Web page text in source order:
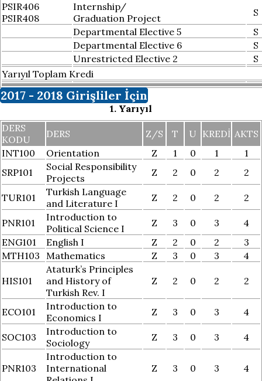
PSIR406
PSIR408
Internship/
Graduation Project
S
Departmental Elective 5
S
Departmental Elective 6
S
Unrestricted Elective 2
S
Yarıyıl Toplam Kredi
2017 - 2018 Girişliler İçin
1. Yarıyıl
DERS
KODU
DERS Z/S T U KREDI AKTS
INT100
Orientation Z 1 0 1
1
SRP101
Social Responsibility
Projects
Z 2 0 2 2
TUR101
Turkish Language
and Literature I
Z 2 0 2 2
PNR101
Introduction to
Political Science I
Z 3 0 3
4
ENG101
English I Z 2 0 2
3
MTH103 Mathematics Z 3 0 3 4
HIS101
Ataturk’s Principles
and History of
Turkish Rev. I
Z 2 0 2 2
ECO101
Introduction to
Economics I
Z 3 0 3 4
SOC103
Introduction to
Sociology
Z 3 0 3 4
PNR103
Introduction to
International
Z 3 0 3 4